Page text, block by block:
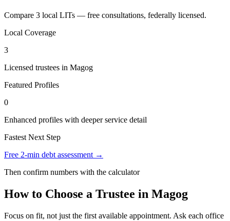
Compare 3 local LITs — free consultations, federally licensed.
Local Coverage
3
Licensed trustees in Magog
Featured Profiles
0
Enhanced profiles with deeper service detail
Fastest Next Step
Free 2-min debt assessment →
Then confirm numbers with the calculator
How to Choose a Trustee in Magog
Focus on fit, not just the first available appointment. Ask each office